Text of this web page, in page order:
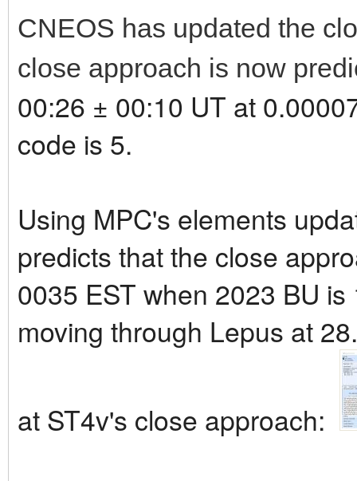
CNEOS has updated the
close approach is now
00:26 ± 00:10 UT at
code is 5.
Using MPC's elements
predicts that the close
0035 EST when 2023 BU
moving through Lepus at
at ST4v's close approach: